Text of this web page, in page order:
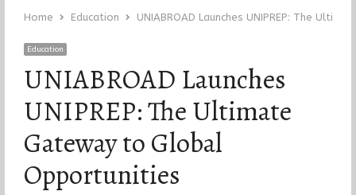
Home Education UNIABROAD Launches UNIPREP: The
Education
UNIABROAD Launches
UNIPREP: The Ultimate
Gateway to Global
Opportunities